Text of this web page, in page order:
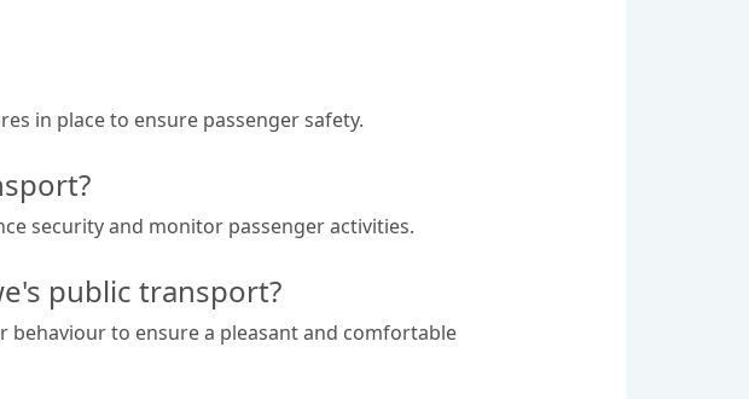
in place to ensure passenger safety.
security and monitor passenger activities.
public transport?
to ensure a pleasant and comfortable